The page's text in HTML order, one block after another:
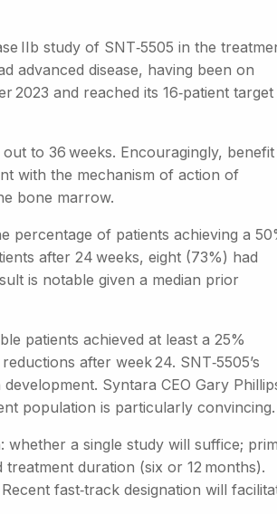
IIb study of SNT‑5505 in the
advanced disease, having been on
2023 and reached its 16‑patient
to 36 weeks. Encouragingly, benefit
with the mechanism of action of
bone marrow.
percentage of patients achieving a
after 24 weeks, eight (73%) had
is notable given a median prior
patients achieved at least a 25%
after week 24. SNT‑5505’s
Syntara CEO Gary
population is particularly convincing.
whether a single study will suffice;
duration (six or 12 months).
fast‑track designation will